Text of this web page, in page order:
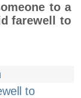
to a
farewell to
to